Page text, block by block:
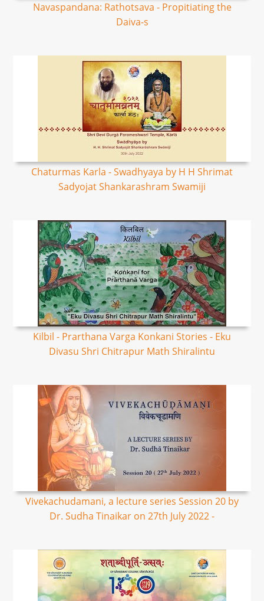
Navaspandana: Rathotsava - Propitiating the
Daiva-s
Chaturmas Karla - Swadhyaya by H H Shrimat
Sadyojat Shankarashram Swamiji
Kilbil - Prarthana Varga Konkani Stories - Eku
Divasu Shri Chitrapur Math Shiralintu
Vivekachudamani, a lecture series Session 20 by
Dr. Sudha Tinaikar on 27th July 2022 -